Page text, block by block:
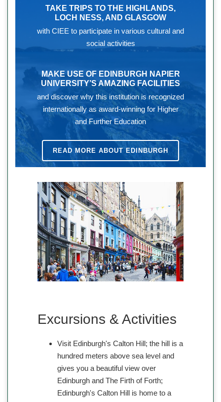
TAKE TRIPS TO THE HIGHLANDS,
LOCH NESS, AND GLASGOW
with CIEE to participate in various cultural and
social activities
MAKE USE OF EDINBURGH NAPIER
UNIVERSITY’S AMAZING FACILITIES
and discover why this institution is recognized
internationally as award-winning for Higher
and Further Education
READ MORE ABOUT EDINBURGH
Excursions & Activities
Visit Edinburgh's Calton Hill; the hill is a
hundred meters above sea level and
gives you a beautiful view over
Edinburgh and The Firth of Forth;
Edinburgh's Calton Hill is home to a